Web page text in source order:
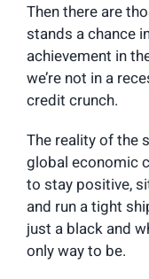
Then there are
stands a chance
achievement in
we’re not in a
credit crunch.
The reality of the
global economic
to stay positive,
and run a tight
just a black and
only way to be.